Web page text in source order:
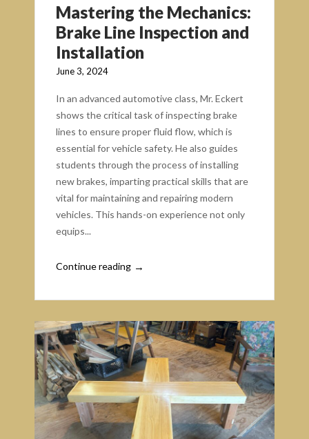
Mastering the Mechanics:
Brake Line Inspection and
Installation
June 3, 2024
In an advanced automotive class, Mr. Eckert
shows the critical task of inspecting brake
lines to ensure proper fluid flow, which is
essential for vehicle safety. He also guides
students through the process of installing
new brakes, imparting practical skills that are
vital for maintaining and repairing modern
vehicles. This hands-on experience not only
equips...
Continue reading →